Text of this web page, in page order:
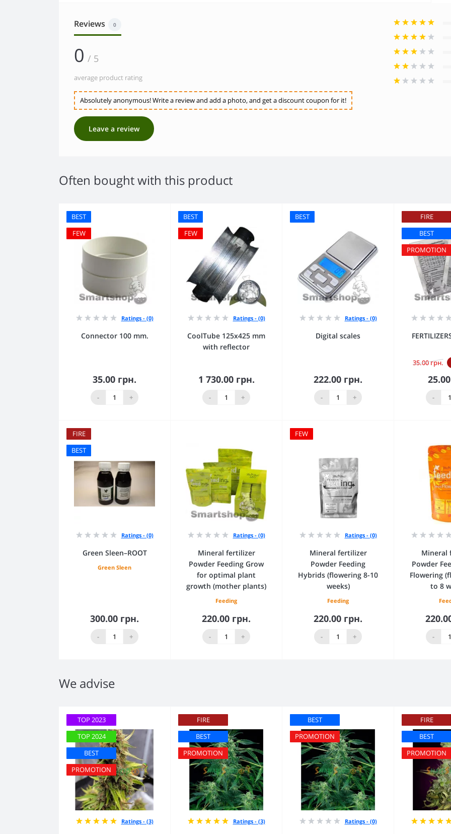
Reviews 0
0 / 5
average product rating
Absolutely anonymous! Write a review and add a photo, and get a discount coupon for it!
Leave a review
Often bought with this product
BEST
FEW
Ratings - (0)
Connector 100 mm.
35.00 грн.
- +
Add to Cart
BEST
FEW
Ratings - (0)
CoolTube 125х425 mm
with reflector
1 730.00 грн.
- +
Add to Cart
BEST
Ratings - (0)
Digital scales
222.00 грн.
- +
Add to Cart
FIRE
BEST
PROMOTION
35.00 грн.
-
FIRE
BEST
Ratings - (0)
Green Sleen–ROOT
Green Sleen
300.00 грн.
- +
Add to Cart
Ratings - (0)
Mineral fertilizer
Powder Feeding Grow
for optimal plant
growth (mother plants)
Feeding
220.00 грн.
- +
Add to Cart
FEW
Ratings - (0)
Mineral fertilizer
Powder Feeding
Hybrids (flowering 8-10
weeks)
Feeding
220.00 грн.
- +
Add to Cart
Mineral
Powder
Flowering
to 8
-
We advise
TOP 2023
TOP 2024
BEST
PROMOTION
Ratings - (3)
FIRE
BEST
PROMOTION
Ratings - (3)
BEST
PROMOTION
Ratings - (0)
FIRE
BEST
PROMOTION